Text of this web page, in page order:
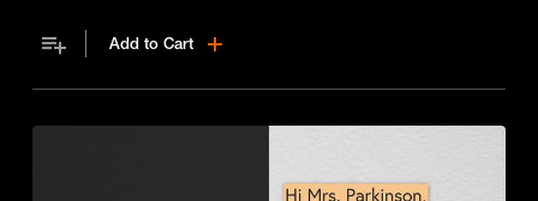
Add to Cart